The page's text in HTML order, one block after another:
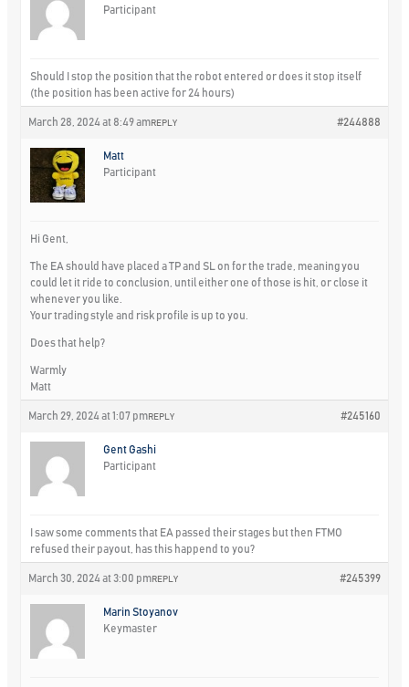
Participant
Should I stop the position that the robot entered or does it stop itself
(the position has been active for 24 hours)
March 28, 2024 at 8:49 am #244888
REPLY
Matt
Participant
Hi Gent,
The EA should have placed a TP and SL on for the trade, meaning you
could let it ride to conclusion, until either one of those is hit, or close it
whenever you like.
Your trading style and risk profile is up to you.
Does that help?
Warmly
Matt
March 29, 2024 at 1:07 pm #245160
REPLY
Gent Gashi
Participant
I saw some comments that EA passed their stages but then FTMO
refused their payout, has this happend to you?
March 30, 2024 at 3:00 pm #245399
REPLY
Marin Stoyanov
Keymaster